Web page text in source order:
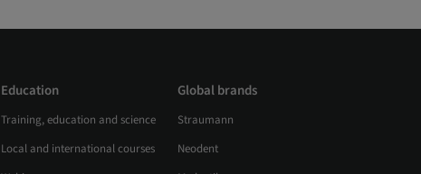
Education
Training, education and science
Local and international courses
Global brands
Straumann
Neodent